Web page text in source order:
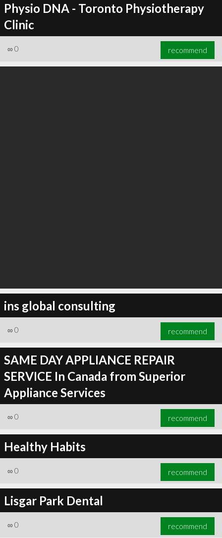
Physio DNA - Toronto Physiotherapy
Clinic
∞ 0 recommend
ins global consulting
∞ 0 recommend
SAME DAY APPLIANCE REPAIR
SERVICE In Canada from Superior
Appliance Services
∞ 0 recommend
Healthy Habits
∞ 0 recommend
Lisgar Park Dental
∞ 0 recommend